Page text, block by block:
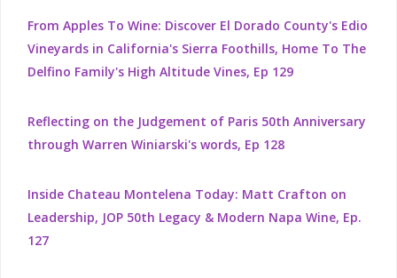
From Apples To Wine: Discover El Dorado County's Edio
Vineyards in California's Sierra Foothills, Home To The
Delfino Family's High Altitude Vines, Ep 129
Reflecting on the Judgement of Paris 50th Anniversary
through Warren Winiarski's words, Ep 128
Inside Chateau Montelena Today: Matt Crafton on
Leadership, JOP 50th Legacy & Modern Napa Wine, Ep.
127